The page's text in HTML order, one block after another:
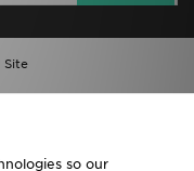
Site
Careers
so our